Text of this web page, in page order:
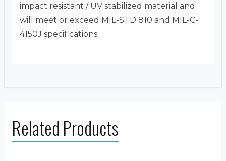
impact resistant / UV stabilized material and
will meet or exceed MIL-STD 810 and MIL-C-
4150J specifications.
Related Products